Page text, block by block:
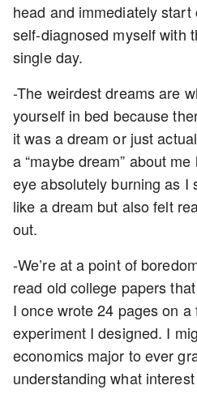
head and immediately
self-diagnosed myself with
single day.
-The weirdest dreams are
yourself in bed because
it was a dream or just
a “maybe dream” about
eye absolutely burning as I
like a dream but also felt
out.
-We’re at a point of
read old college papers
I once wrote 24 pages on
experiment I designed. I
economics major to ever
understanding what